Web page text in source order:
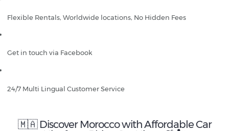
Flexible Rentals, Worldwide locations, No Hidden Fees
Get in touch via Facebook
24/7 Multi Lingual Customer Service
🇲🇦 Discover Morocco with Affordable Car